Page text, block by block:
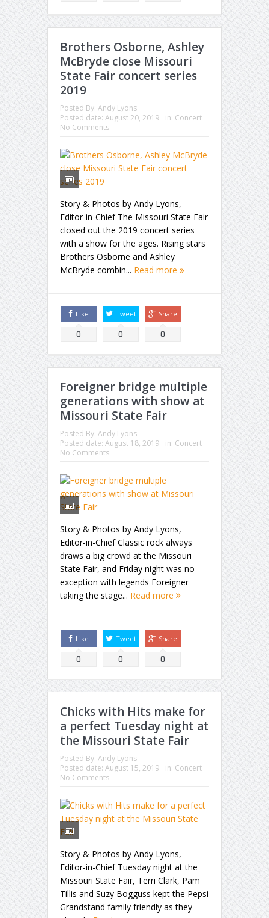
Brothers Osborne, Ashley
McBryde close Missouri
State Fair concert series
2019
Posted By: Andy Lyons
Posted date: August 20, 2019 in: Concert
No Comments
Story & Photos by Andy Lyons,
Editor-in-Chief The Missouri State Fair
closed out the 2019 concert series
with a show for the ages. Rising stars
Brothers Osborne and Ashley
McBryde combin... Read more
Like
0
Tweet
0
Share
0
Foreigner bridge multiple
generations with show at
Missouri State Fair
Posted By: Andy Lyons
Posted date: August 18, 2019 in: Concert
No Comments
Story & Photos by Andy Lyons,
Editor-in-Chief Classic rock always
draws a big crowd at the Missouri
State Fair, and Friday night was no
exception with legends Foreigner
taking the stage... Read more
Like
0
Tweet
0
Share
0
Chicks with Hits make for
a perfect Tuesday night at
the Missouri State Fair
Posted By: Andy Lyons
Posted date: August 15, 2019 in: Concert
No Comments
Story & Photos by Andy Lyons,
Editor-in-Chief Tuesday night at the
Missouri State Fair, Terri Clark, Pam
Tillis and Suzy Bogguss kept the Pepsi
Grandstand family friendly as they